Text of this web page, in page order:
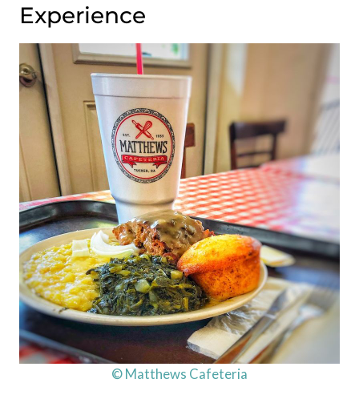
Experience
© Matthews Cafeteria